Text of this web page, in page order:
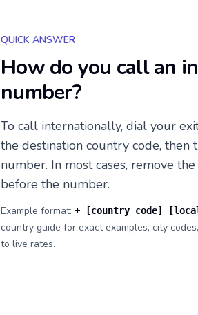
QUICK ANSWER
How do you call an
number?
To call internationally, dial your
the destination country code, then
number. In most cases, remove
before the number.
Example format: + [country code] [local
country guide for exact examples, city
to live rates.